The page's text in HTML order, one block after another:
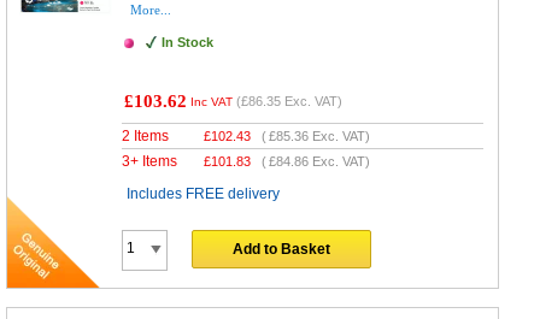
More...
In Stock
£103.62 Inc VAT (£86.35 Exc. VAT)
2 Items £102.43 (£85.36 Exc. VAT)
3+ Items £101.83 (£84.86 Exc. VAT)
Includes FREE delivery
Add to Basket